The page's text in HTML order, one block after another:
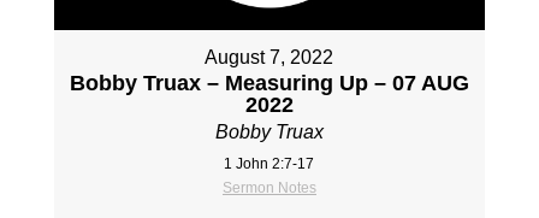
August 7, 2022
Bobby Truax – Measuring Up – 07 AUG
2022
Bobby Truax
1 John 2:7-17
Sermon Notes